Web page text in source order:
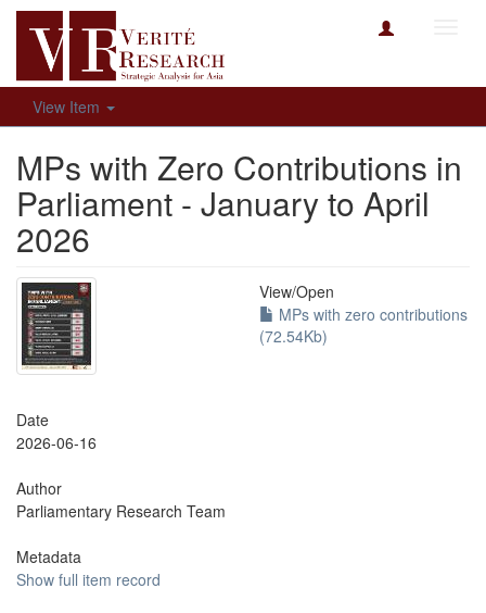
View Item
MPs with Zero Contributions in
Parliament - January to April
2026
View/Open
MPs with zero contributions
(72.54Kb)
Date
2026-06-16
Author
Parliamentary Research Team
Metadata
Show full item record